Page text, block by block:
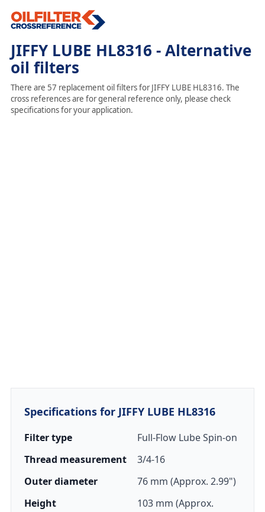
JIFFY LUBE HL8316 - Alternative
oil filters
There are 57 replacement oil filters for JIFFY LUBE HL8316. The
cross references are for general reference only, please check
specifications for your application.
Specifications for JIFFY LUBE HL8316
Filter type
Full-Flow Lube Spin-on
Thread measurement
3/4-16
Outer diameter
76 mm (Approx. 2.99")
Height
103 mm (Approx.